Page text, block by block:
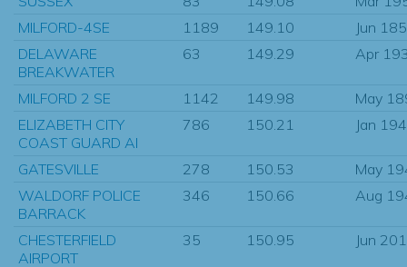
MILFORD-4SE
1189 149.10
Jun
DELAWARE
BREAKWATER
63 149.29 Apr
MILFORD 2 SE 1142 149.98
May
ELIZABETH CITY
COAST GUARD AI
786 150.21 Jan
GATESVILLE 278 150.53
May
WALDORF POLICE
BARRACK
346 150.66 Aug
CHESTERFIELD
AIRPORT
35 150.95 Jun